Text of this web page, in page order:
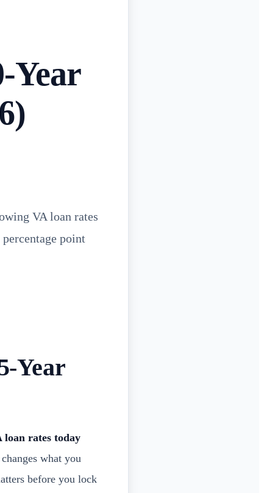
Year
VA loan rates
point
Year
loan rates today
what you
before you lock